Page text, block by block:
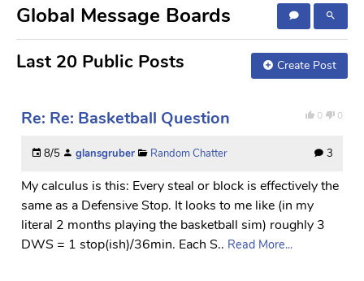
Global Message Boards
Create Post
Last 20 Public Posts
0 0
Re: Re: Basketball Question
8/5 glansgruber Random Chatter 3
My calculus is this: Every steal or block is effectively the
same as a Defensive Stop. It looks to me like (in my
literal 2 months playing the basketball sim) roughly 3
DWS = 1 stop(ish)/36min. Each S.. Read More...